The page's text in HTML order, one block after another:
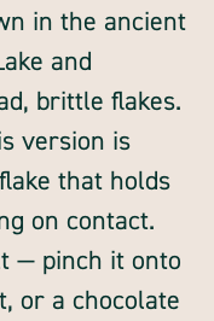
in the ancient
and
brittle flakes.
version is
that holds
on contact.
— pinch it onto
or a chocolate